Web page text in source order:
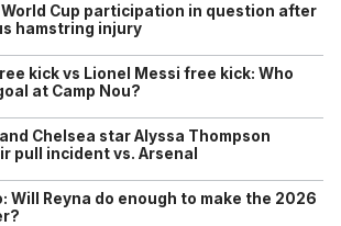
World Cup participation in question after
hamstring injury
kick vs Lionel Messi free kick: Who
at Camp Nou?
Chelsea star Alyssa Thompson
pull incident vs. Arsenal
Will Reyna do enough to make the 2026